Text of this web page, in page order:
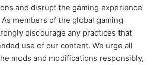
and disrupt the gaming experience
members of the global gaming
discourage any practices that
use of our content. We urge all
mods and modifications responsibly,